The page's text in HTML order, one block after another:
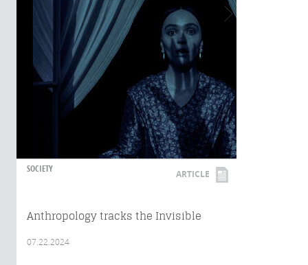
SOCIETY ARTICLE
Anthropology tracks the Invisible
07.22.2024